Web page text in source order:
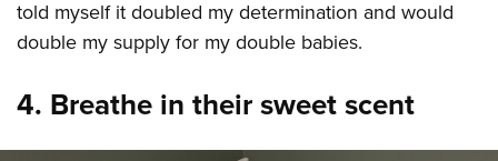
told myself it doubled my determination and would
double my supply for my double babies.
4. Breathe in their sweet scent